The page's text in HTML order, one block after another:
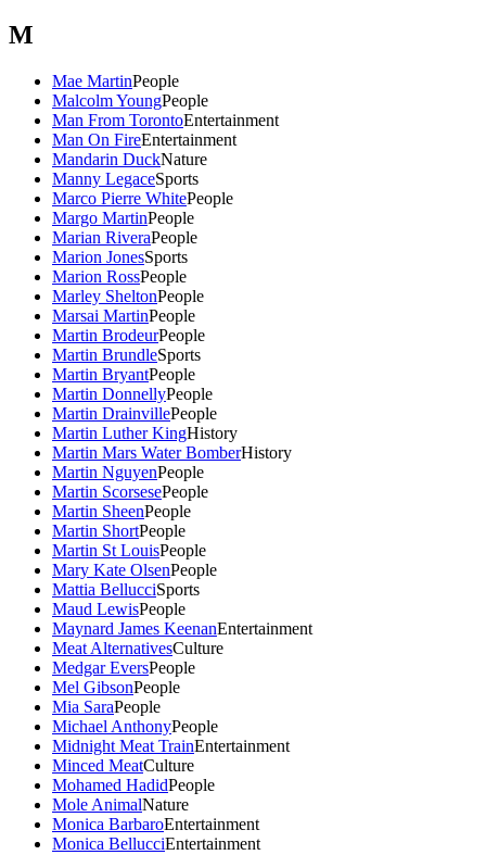
M
Mae MartinPeople
Malcolm YoungPeople
Man From TorontoEntertainment
Man On FireEntertainment
Mandarin DuckNature
Manny LegaceSports
Marco Pierre WhitePeople
Margo MartinPeople
Marian RiveraPeople
Marion JonesSports
Marion RossPeople
Marley SheltonPeople
Marsai MartinPeople
Martin BrodeurPeople
Martin BrundleSports
Martin BryantPeople
Martin DonnellyPeople
Martin DrainvillePeople
Martin Luther KingHistory
Martin Mars Water BomberHistory
Martin NguyenPeople
Martin ScorsesePeople
Martin SheenPeople
Martin ShortPeople
Martin St LouisPeople
Mary Kate OlsenPeople
Mattia BellucciSports
Maud LewisPeople
Maynard James KeenanEntertainment
Meat AlternativesCulture
Medgar EversPeople
Mel GibsonPeople
Mia SaraPeople
Michael AnthonyPeople
Midnight Meat TrainEntertainment
Minced MeatCulture
Mohamed HadidPeople
Mole AnimalNature
Monica BarbaroEntertainment
Monica BellucciEntertainment